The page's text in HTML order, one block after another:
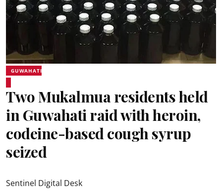
GUWAHATI
Two Mukalmua residents held
in Guwahati raid with heroin,
codeine-based cough syrup
seized
Sentinel Digital Desk